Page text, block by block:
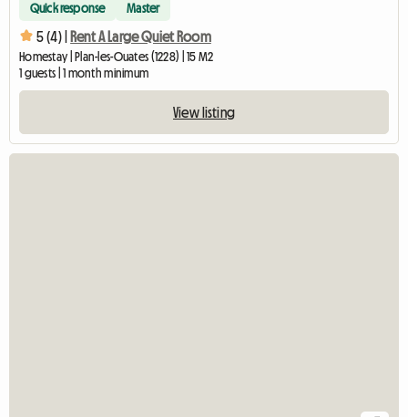
Quick response Master
5 (4) | Rent A Large Quiet Room
Homestay | Plan-les-Ouates (1228) | 15 M2
1 guests | 1 month minimum
View listing